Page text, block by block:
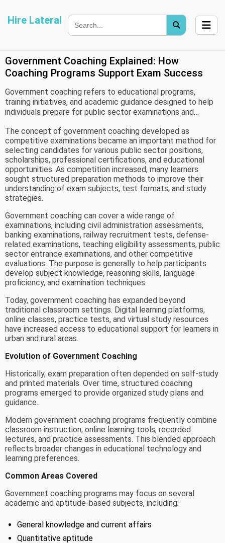
Hire Lateral
Government Coaching Explained: How
Coaching Programs Support Exam Success
Government coaching refers to educational programs,
training initiatives, and academic guidance designed to help
individuals prepare for public sector examinations and
organized by government agencies, educational institutions,
universities, community organizations, or authorized training
centers.
The concept of government coaching developed as
competitive examinations became an important method for
selecting candidates for various public sector positions,
scholarships, professional certifications, and educational
opportunities. As competition increased, many learners
sought structured preparation methods to improve their
understanding of exam subjects, test formats, and study
strategies.
Government coaching can cover a wide range of
examinations, including civil administration assessments,
banking examinations, railway recruitment tests, defense-
related examinations, teaching eligibility assessments, public
sector entrance examinations, and other competitive
evaluations. The purpose is generally to help participants
develop subject knowledge, reasoning skills, language
proficiency, and examination techniques.
Today, government coaching has expanded beyond
traditional classroom settings. Digital learning platforms,
online classes, practice tests, and virtual study resources
have increased access to educational support for learners in
urban and rural areas.
Evolution of Government Coaching
Historically, exam preparation often depended on self-study
and printed materials. Over time, structured coaching
programs emerged to provide organized study plans and
guidance.
Modern government coaching programs frequently combine
classroom instruction, online learning tools, recorded
lectures, and practice assessments. This blended approach
reflects broader changes in educational technology and
learning preferences.
Common Areas Covered
Government coaching programs may focus on several
academic and aptitude-based subjects, including:
General knowledge and current affairs
Quantitative aptitude